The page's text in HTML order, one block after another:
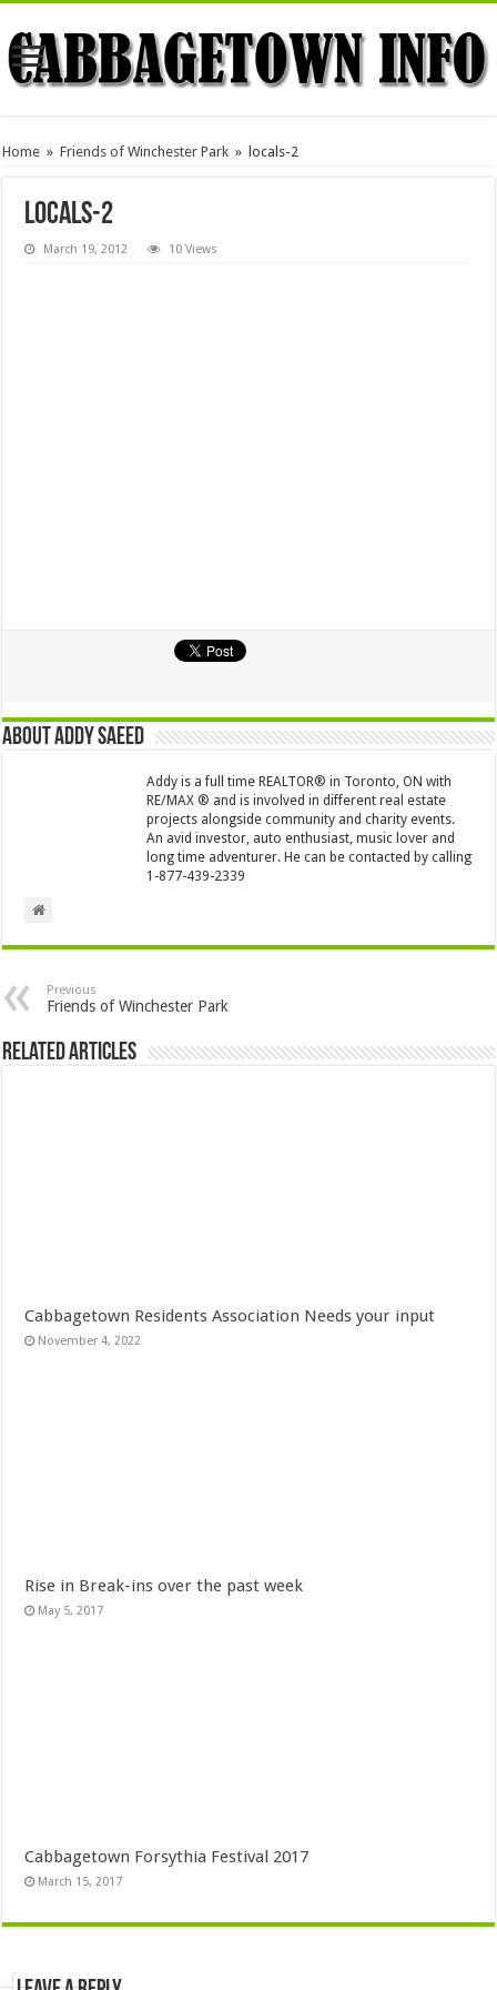
Home » Friends of Winchester Park » locals-2
locals-2
March 19, 2012 10 Views
About Addy Saeed
Addy is a full time REALTOR® in Toronto, ON with
RE/MAX ® and is involved in different real estate
projects alongside community and charity events.
An avid investor, auto enthusiast, music lover and
long time adventurer. He can be contacted by calling
1-877-439-2339
Previous
Friends of Winchester Park
Related Articles
Cabbagetown Residents Association Needs your input
November 4, 2022
Rise in Break-ins over the past week
May 5, 2017
Cabbagetown Forsythia Festival 2017
March 15, 2017